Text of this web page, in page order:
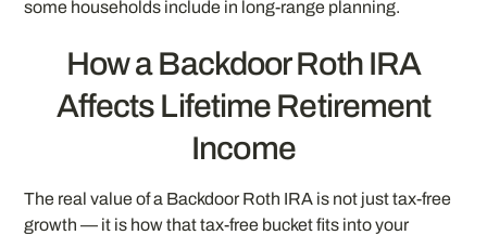
some households include in long-range planning.
How a Backdoor Roth IRA
Affects Lifetime Retirement
Income
The real value of a Backdoor Roth IRA is not just tax-free
growth — it is how that tax-free bucket fits into your